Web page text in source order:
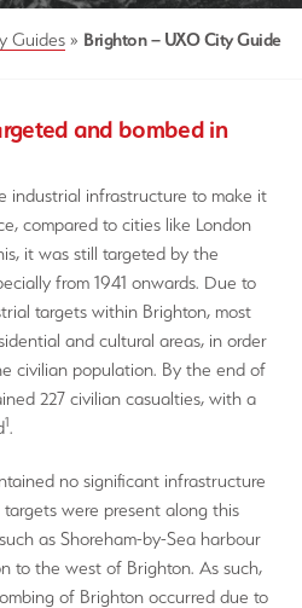
Guides » Brighton – UXO City Guide
and bombed in
industrial infrastructure to make it
compared to cities like London
it was still targeted by the
from 1941 onwards. Due to
targets within Brighton, most
and cultural areas, in order
civilian population. By the end of
227 civilian casualties, with a
1.
no significant infrastructure
targets were present along this
as Shoreham-by-Sea harbour
to the west of Brighton. As such,
of Brighton occurred due to